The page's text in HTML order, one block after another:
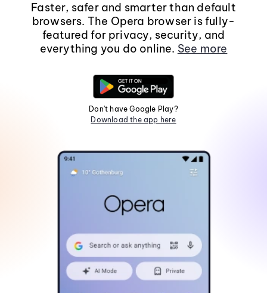
Faster, safer and smarter than default
browsers. The Opera browser is fully-
featured for privacy, security, and
everything you do online. See more
Don't have Google Play?
Download the app here